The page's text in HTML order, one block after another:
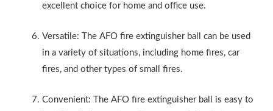
excellent choice for home and office use.
Versatile: The AFO fire extinguisher ball can be used
in a variety of situations, including home fires, car
fires, and other types of small fires.
Convenient: The AFO fire extinguisher ball is easy to